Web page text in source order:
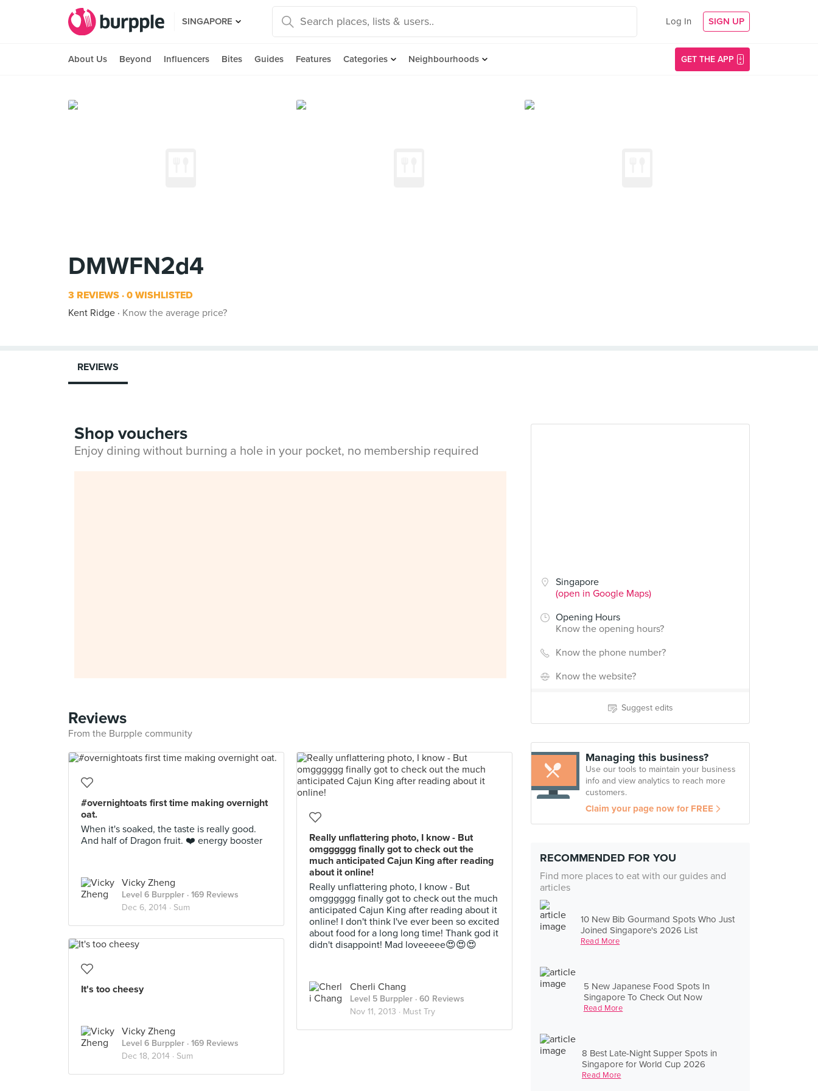
SINGAPORE Log In SIGN UP
About Us Beyond Influencers Bites Guides Features Categories Neighbourhoods GET THE APP
DMWFN2d4
3 REVIEWS 0 WISHLISTED
Kent Ridge
Know the average price?
Singapore
(open in Google Maps)
Opening Hours
Know the opening hours?
Know the phone number?
Know the website?
Suggest edits
Managing this business?
Use our tools to maintain your business
info and view analytics to reach more
customers.
Claim your page now for FREE
RECOMMENDED FOR YOU
Find more places to eat with our guides and
articles
10 New Bib Gourmand Spots Who Just
Joined Singapore's 2026 List
Read More
5 New Japanese Food Spots In
Singapore To Check Out Now
Read More
8 Best Late-Night Supper Spots in
Singapore for World Cup 2026
Read More
REVIEWS
Shop vouchers
Enjoy dining without burning a hole in your pocket, no membership required
Reviews
From the Burpple community
#overnightoats first time making overnight
oat.
When it's soaked, the taste is really good.
And half of Dragon fruit. ❤️ energy booster
Vicky Zheng
Level 6 Burppler · 169 Reviews
Dec 6, 2014 · Sum
Really unflattering photo, I know - But
omgggggg finally got to check out the
much anticipated Cajun King after reading
about it online!
Really unflattering photo, I know - But
omgggggg finally got to check out the much
anticipated Cajun King after reading about it
online! I don't think I've ever been so excited
about food for a long long time! Thank god it
didn't disappoint! Mad loveeeee😍😍😍
Cherli Chang
Level 5 Burppler · 60 Reviews
Nov 11, 2013 · Must Try
It's too cheesy
Vicky Zheng
Level 6 Burppler · 169 Reviews
Dec 18, 2014 · Sum